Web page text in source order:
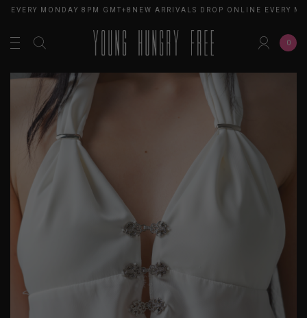
MONDAY 8PM GMT+8NEW ARRIVALS DROP ONLINE EVERY
0